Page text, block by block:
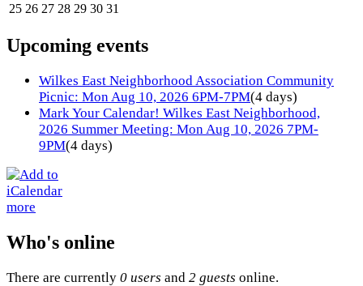
25 26 27 28 29 30 31
Upcoming events
Wilkes East Neighborhood Association Community
Picnic: Mon Aug 10, 2026 6PM-7PM(4 days)
Mark Your Calendar! Wilkes East Neighborhood,
2026 Summer Meeting: Mon Aug 10, 2026 7PM-
9PM(4 days)
more
Who's online
There are currently 0 users and 2 guests online.